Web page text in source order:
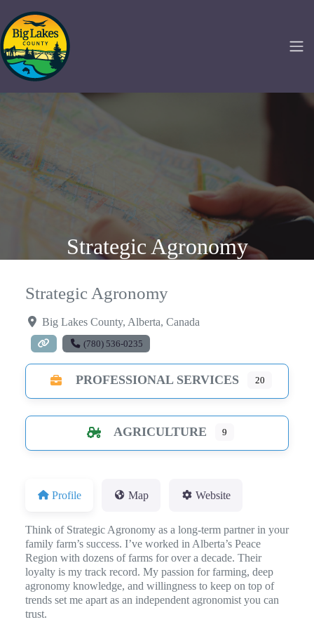
Strategic Agronomy
Strategic Agronomy
Big Lakes County, Alberta, Canada
(780) 536-0235
PROFESSIONAL SERVICES 20
AGRICULTURE 9
Profile Map Website
Think of Strategic Agronomy as a long-term partner in your
family farm’s success. I’ve worked in Alberta’s Peace
Region with dozens of farms for over a decade. Their
loyalty is my track record. My passion for farming, deep
agronomy knowledge, and willingness to keep on top of
trends set me apart as an independent agronomist you can
trust.